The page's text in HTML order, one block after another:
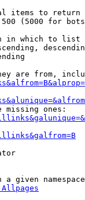
items to return
(5000 for
in which to list
are from,
missing ones:
a given